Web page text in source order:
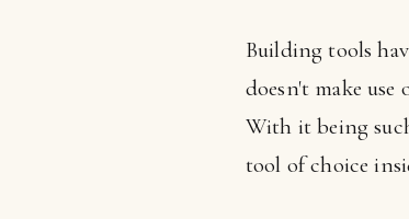
Building tools
doesn't make use
With it being
tool of choice